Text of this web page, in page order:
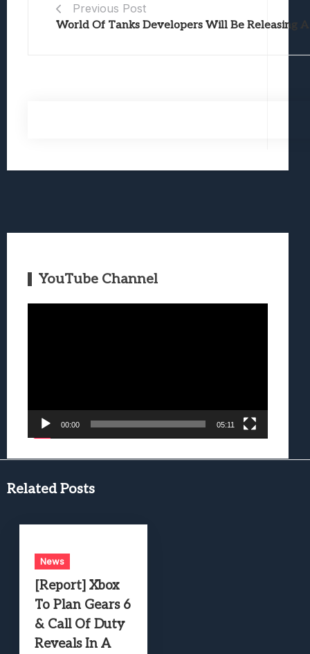
Previous Post
World Of Tanks Developers Will Be Releasing
YouTube Channel
00:00 05:11
Related Posts
News
[Report] Xbox
To Plan Gears 6
& Call Of Duty
Reveals In A